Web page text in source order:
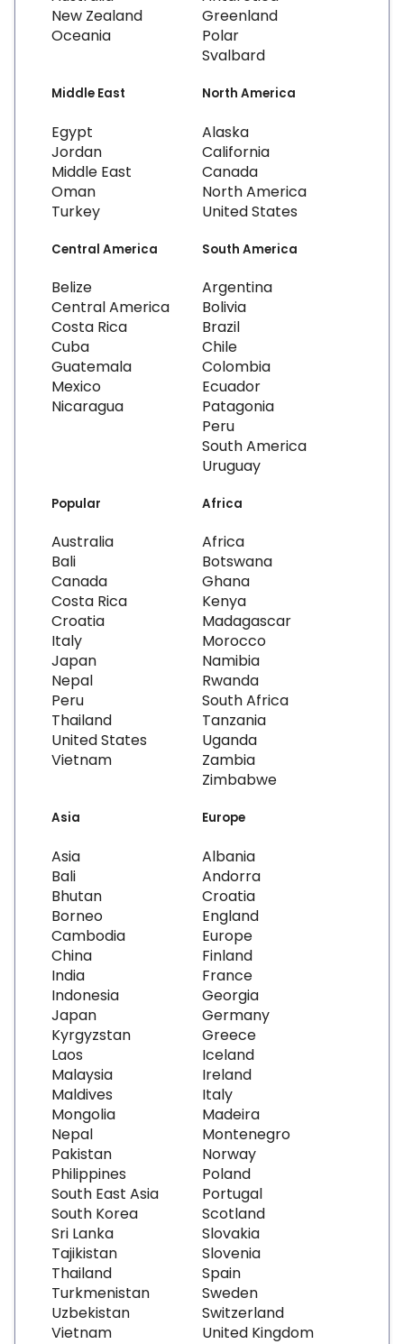
New Zealand
Oceania
Greenland
Polar
Svalbard
Middle East
Egypt
Jordan
Middle East
Oman
Turkey
North America
Alaska
California
Canada
North America
United States
Central America
Belize
Central America
Costa Rica
Cuba
Guatemala
Mexico
Nicaragua
South America
Argentina
Bolivia
Brazil
Chile
Colombia
Ecuador
Patagonia
Peru
South America
Uruguay
Popular
Australia
Bali
Canada
Costa Rica
Croatia
Italy
Japan
Nepal
Peru
Thailand
United States
Vietnam
Africa
Africa
Botswana
Ghana
Kenya
Madagascar
Morocco
Namibia
Rwanda
South Africa
Tanzania
Uganda
Zambia
Zimbabwe
Asia
Asia
Bali
Bhutan
Borneo
Cambodia
China
India
Indonesia
Japan
Kyrgyzstan
Laos
Malaysia
Maldives
Mongolia
Nepal
Pakistan
Philippines
South East Asia
South Korea
Sri Lanka
Tajikistan
Thailand
Turkmenistan
Uzbekistan
Vietnam
Europe
Albania
Andorra
Croatia
England
Europe
Finland
France
Georgia
Germany
Greece
Iceland
Ireland
Italy
Madeira
Montenegro
Norway
Poland
Portugal
Scotland
Slovakia
Slovenia
Spain
Sweden
Switzerland
United Kingdom